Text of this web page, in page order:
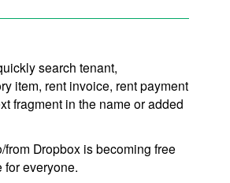
search tenant,
item, rent invoice, rent payment
fragment in the name or added
from Dropbox is becoming free
everyone.